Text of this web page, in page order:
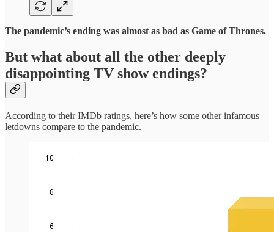
The pandemic’s ending was almost as bad as Game of Thrones.
But what about all the other deeply
disappointing TV show endings?
According to their IMDb ratings, here’s how some other infamous
letdowns compare to the pandemic.